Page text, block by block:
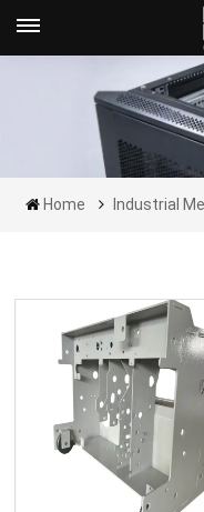
Get A Quote
Home Industrial